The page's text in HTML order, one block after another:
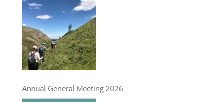
Annual General Meeting 2026